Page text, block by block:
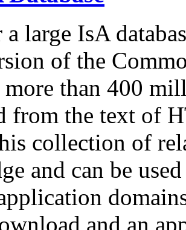
large IsA
of the
more than 400
from the text of
collection of
and can be
and an